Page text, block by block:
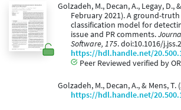
Golzadeh, M., Decan, A., Legay, D.,
February 2021). A ground-
classification model for
issue and PR comments.
Software, 175. doi:10.1016/
https://hdl.handle.net/
Peer Reviewed verified by
Golzadeh, M., Decan, A., & Mens, T.
https://hdl.handle.net/